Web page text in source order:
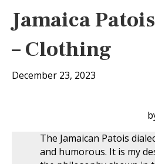
Jamaica
– Clothing
December 23, 2023
The Jamaican Patois
and humorous. It is my